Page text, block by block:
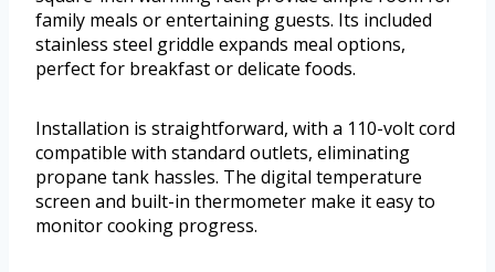
family meals or entertaining guests. Its included
stainless steel griddle expands meal options,
perfect for breakfast or delicate foods.
Installation is straightforward, with a 110-volt cord
compatible with standard outlets, eliminating
propane tank hassles. The digital temperature
screen and built-in thermometer make it easy to
monitor cooking progress.